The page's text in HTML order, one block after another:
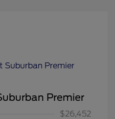
Premier
$26,452